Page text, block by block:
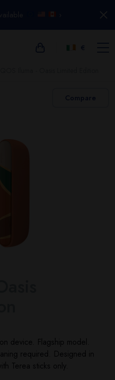
device. Flagship model.
required. Designed in
Terea sticks only.